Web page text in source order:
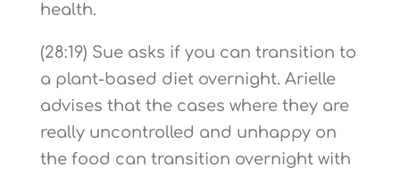
health.
(28:19) Sue asks if you can transition to
a plant-based diet overnight. Arielle
advises that the cases where they are
really uncontrolled and unhappy on
the food can transition overnight with